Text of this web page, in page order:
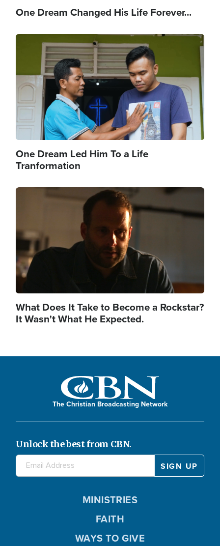
One Dream Changed His Life Forever...
Image
One Dream Led Him To a Life
Tranformation
Image
What Does It Take to Become a Rockstar?
It Wasn't What He Expected.
The Christian Broadcasting Network
Unlock the best from CBN.
MINISTRIES
FAITH
WAYS TO GIVE